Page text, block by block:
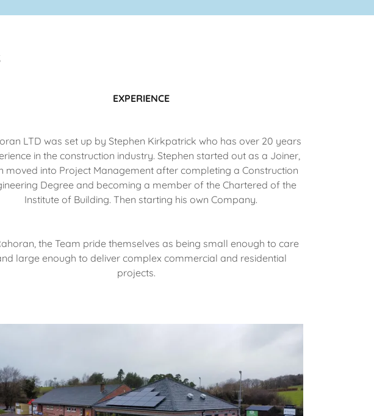
EXPERIENCE
LTD was set up by Stephen Kirkpatrick who has over 20 years
in the construction industry. Stephen started out as a Joiner,
moved into Project Management after completing a Construction
Degree and becoming a member of the Chartered of the
Institute of Building. Then starting his own Company.
the Team pride themselves as being small enough to care
large enough to deliver complex commercial and residential
projects.